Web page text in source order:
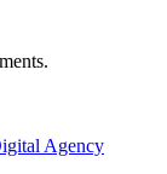
Agency